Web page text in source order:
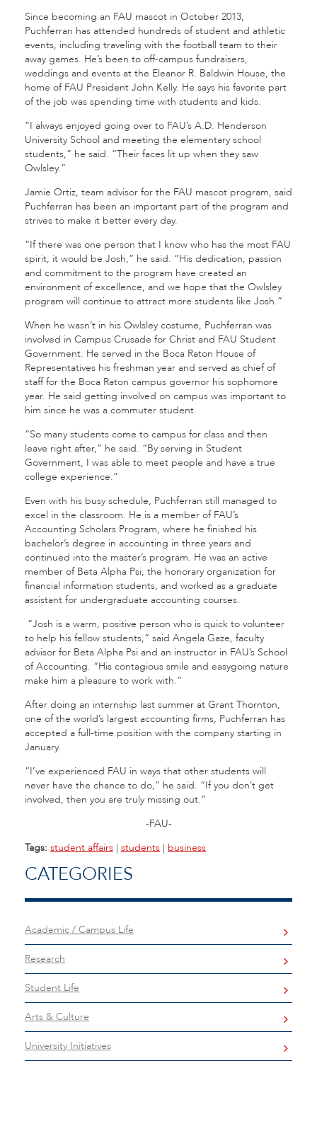
Since becoming an FAU mascot in October 2013,
Puchferran has attended hundreds of student and athletic
events, including traveling with the football team to their
away games. He’s been to off-campus fundraisers,
weddings and events at the Eleanor R. Baldwin House, the
home of FAU President John Kelly. He says his favorite part
of the job was spending time with students and kids.
“I always enjoyed going over to FAU’s A.D. Henderson
University School and meeting the elementary school
students,” he said. “Their faces lit up when they saw
Owlsley.”
Jamie Ortiz, team advisor for the FAU mascot program, said
Puchferran has been an important part of the program and
strives to make it better every day.
“If there was one person that I know who has the most FAU
spirit, it would be Josh,” he said. “His dedication, passion
and commitment to the program have created an
environment of excellence, and we hope that the Owlsley
program will continue to attract more students like Josh.”
When he wasn’t in his Owlsley costume, Puchferran was
involved in Campus Crusade for Christ and FAU Student
Government. He served in the Boca Raton House of
Representatives his freshman year and served as chief of
staff for the Boca Raton campus governor his sophomore
year. He said getting involved on campus was important to
him since he was a commuter student.
“So many students come to campus for class and then
leave right after,” he said. “By serving in Student
Government, I was able to meet people and have a true
college experience.”
Even with his busy schedule, Puchferran still managed to
excel in the classroom. He is a member of FAU’s
Accounting Scholars Program, where he finished his
bachelor’s degree in accounting in three years and
continued into the master’s program. He was an active
member of Beta Alpha Psi, the honorary organization for
financial information students, and worked as a graduate
assistant for undergraduate accounting courses.
“Josh is a warm, positive person who is quick to volunteer
to help his fellow students,” said Angela Gaze, faculty
advisor for Beta Alpha Psi and an instructor in FAU’s School
of Accounting. “His contagious smile and easygoing nature
make him a pleasure to work with.”
After doing an internship last summer at Grant Thornton,
one of the world’s largest accounting firms, Puchferran has
accepted a full-time position with the company starting in
January.
“I’ve experienced FAU in ways that other students will
never have the chance to do,” he said. “If you don’t get
involved, then you are truly missing out.”
-FAU-
Tags: student affairs | students | business
CATEGORIES
Academic / Campus Life
Research
Student Life
Arts & Culture
University Initiatives